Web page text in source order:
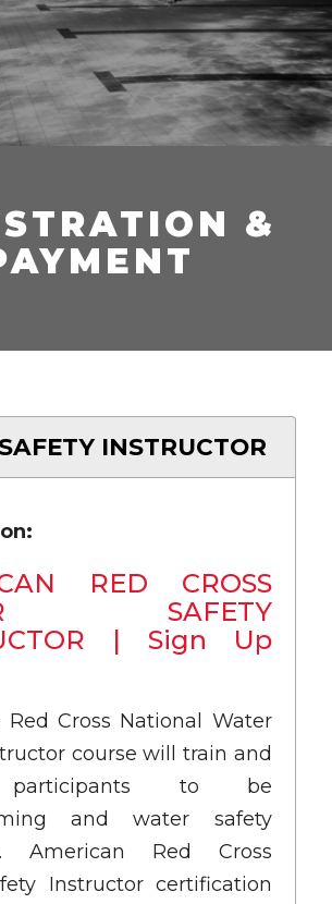
&
INSTRUCTOR
RED CROSS
SAFETY
| Sign Up
Red Cross National Water
course will train and
participants to be
and water safety
American Red Cross
Instructor certification